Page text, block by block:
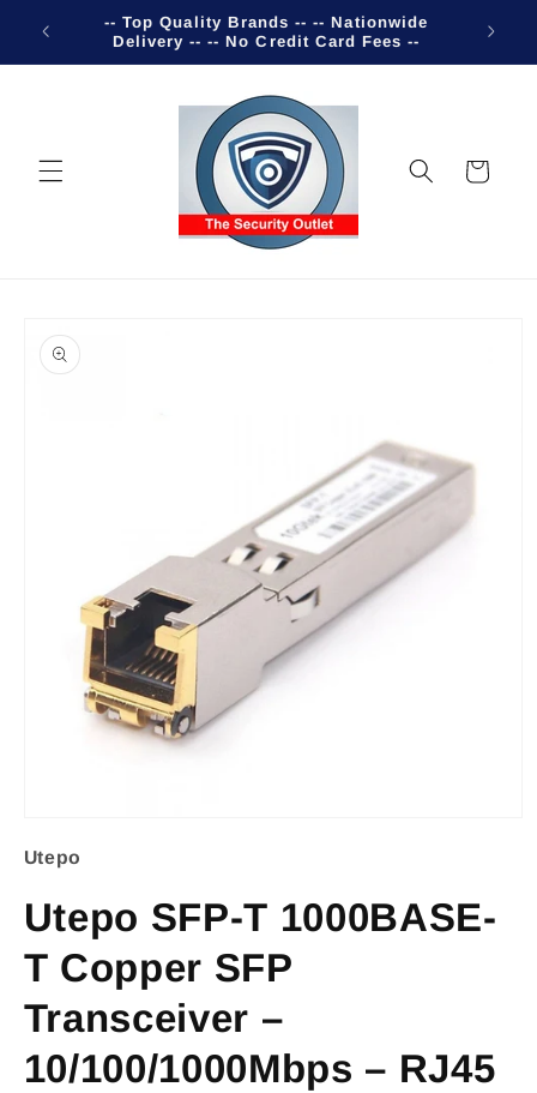
Skip to
content
-- Top Quality Brands -- -- Nationwide
Delivery -- -- No Credit Card Fees --
Cart
product
information
media
in
modal
Utepo
Utepo SFP-T 1000BASE-
T Copper SFP
Transceiver –
10/100/1000Mbps – RJ45